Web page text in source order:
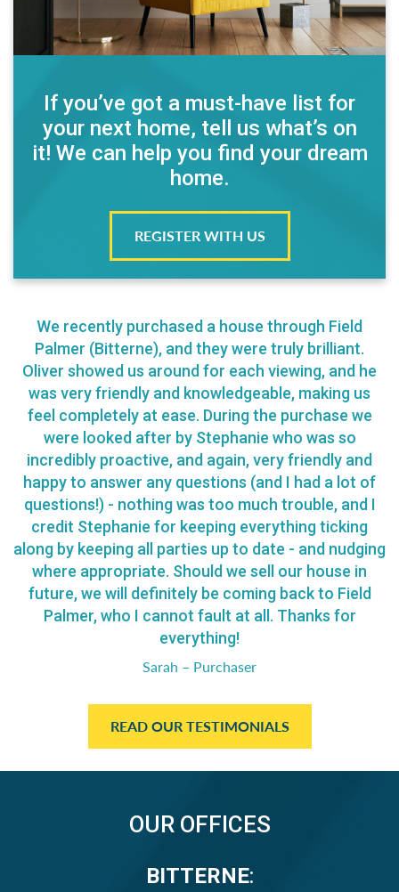
If you’ve got a must-have list for
your next home, tell us what’s on
it! We can help you find your dream
home.
REGISTER WITH US
We recently purchased a house through Field
Palmer (Bitterne), and they were truly brilliant.
Oliver showed us around for each viewing, and he
was very friendly and knowledgeable, making us
feel completely at ease. During the purchase we
were looked after by Stephanie who was so
incredibly proactive, and again, very friendly and
happy to answer any questions (and I had a lot of
questions!) - nothing was too much trouble, and I
credit Stephanie for keeping everything ticking
along by keeping all parties up to date - and nudging
where appropriate. Should we sell our house in
future, we will definitely be coming back to Field
Palmer, who I cannot fault at all. Thanks for
everything!
Sarah – Purchaser
READ OUR TESTIMONIALS
OUR OFFICES
BITTERNE: